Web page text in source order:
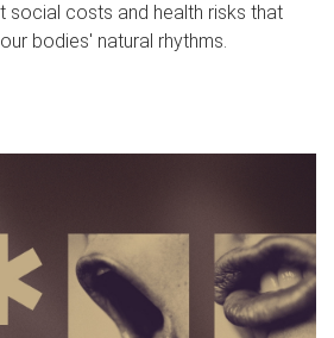
social costs and health risks that
bodies' natural rhythms.